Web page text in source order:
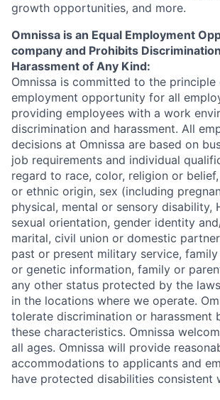
growth opportunities, and more.
Omnissa is an Equal Employment
company and Prohibits
Harassment of Any Kind:
Omnissa is committed to the principle
employment opportunity for all
providing employees with a work
discrimination and harassment. All
decisions at Omnissa are based on
job requirements and individual
regard to race, color, religion or
or ethnic origin, sex (including
physical, mental or sensory disability,
sexual orientation, gender identity
marital, civil union or domestic
past or present military service,
or genetic information, family or
any other status protected by the
in the locations where we operate.
tolerate discrimination or harassment
these characteristics. Omnissa
all ages. Omnissa will provide
accommodations to applicants and
have protected disabilities consistent